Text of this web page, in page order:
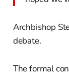
Archbishop
debate.
The formal